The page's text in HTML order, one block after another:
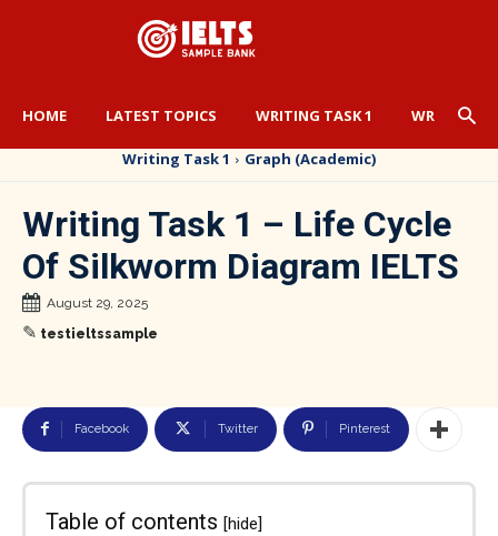
HOME LATEST TOPICS WRITING TASK 1 WRITING
Writing Task 1 Graph (Academic)
Writing Task 1 – Life Cycle
Of Silkworm Diagram IELTS
August 29, 2025
✎ testieltssample
Facebook Twitter Pinterest
Table of contents [hide]